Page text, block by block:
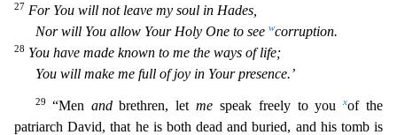
27 For You will not leave my soul in Hades,
Nor will You allow Your Holy One to see wcorruption.
28 You have made known to me the ways of life;
You will make me full of joy in Your presence.’
29 “Men andbrethren, letme speak freely to youxof the
patriarch David, that he is both dead and buried, and his tomb is